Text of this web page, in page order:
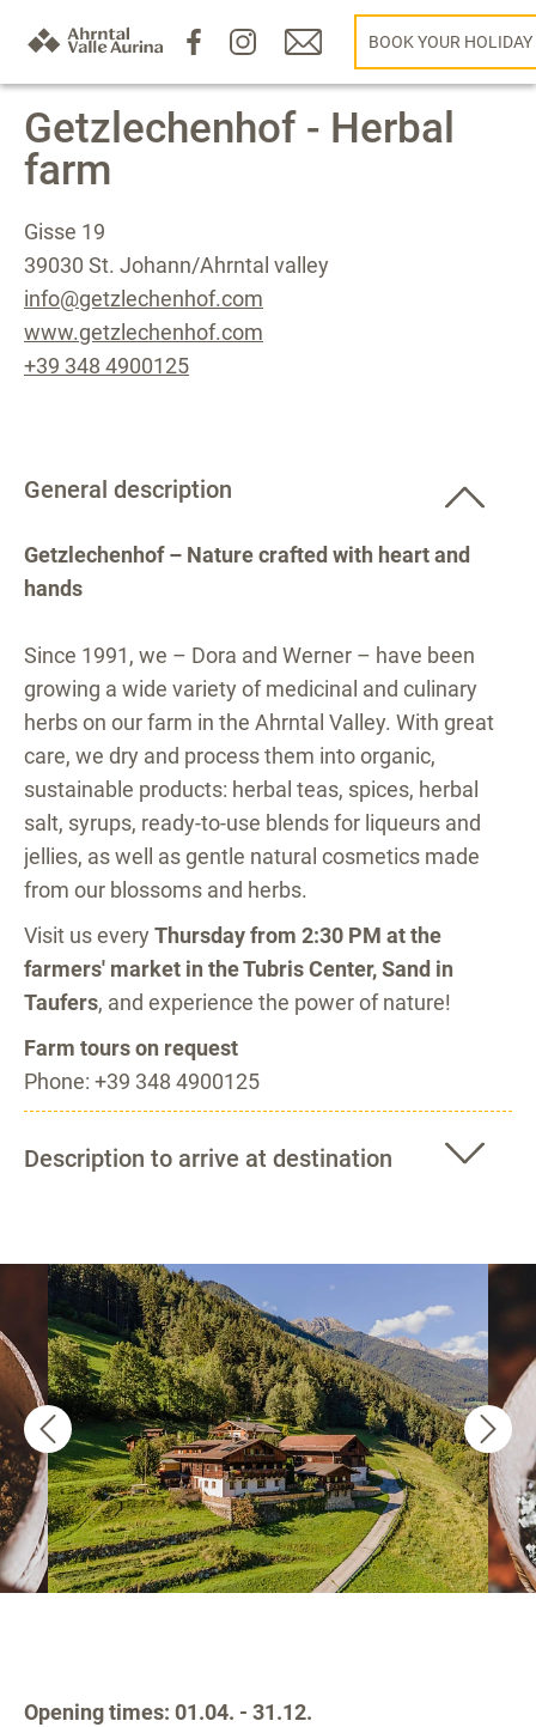
BOOK YOUR HOLIDAY
Getzlechenhof - Herbal
farm
Gisse 19
39030 St. Johann/Ahrntal valley
info@getzlechenhof.com
www.getzlechenhof.com
+39 348 4900125
General description
Getzlechenhof – Nature crafted with heart and
hands
Since 1991, we – Dora and Werner – have been
growing a wide variety of medicinal and culinary
herbs on our farm in the Ahrntal Valley. With great
care, we dry and process them into organic,
sustainable products: herbal teas, spices, herbal
salt, syrups, ready-to-use blends for liqueurs and
jellies, as well as gentle natural cosmetics made
from our blossoms and herbs.
Visit us every Thursday from 2:30 PM at the
farmers' market in the Tubris Center, Sand in
Taufers, and experience the power of nature!
Farm tours on request
Phone: +39 348 4900125
Description to arrive at destination
Opening times: 01.04. - 31.12.